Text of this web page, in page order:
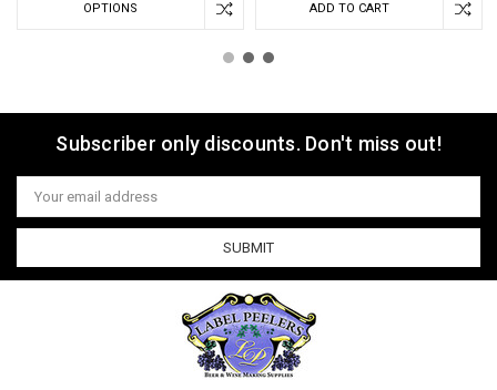
OPTIONS ADD TO CART
Subscriber only discounts. Don't miss out!
Email
Address